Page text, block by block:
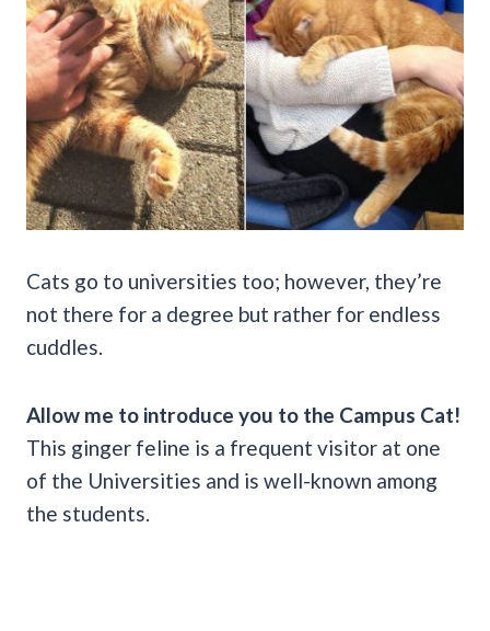
Cats go to universities too; however, they’re
not there for a degree but rather for endless
cuddles.
Allow me to introduce you to the Campus Cat!
This ginger feline is a frequent visitor at one
of the Universities and is well-known among
the students.